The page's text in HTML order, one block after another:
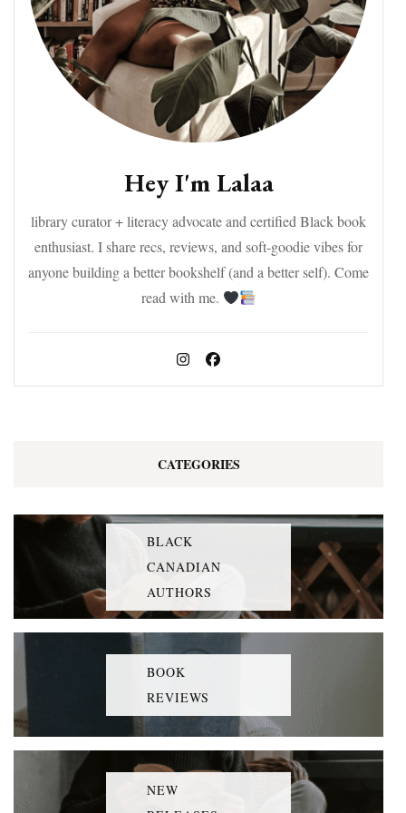
Hey I'm Lalaa
library curator + literacy advocate and certified Black book
enthusiast. I share recs, reviews, and soft-goodie vibes for
anyone building a better bookshelf (and a better self). Come
read with me.
CATEGORIES
BLACK
CANADIAN
AUTHORS
BOOK
REVIEWS
NEW